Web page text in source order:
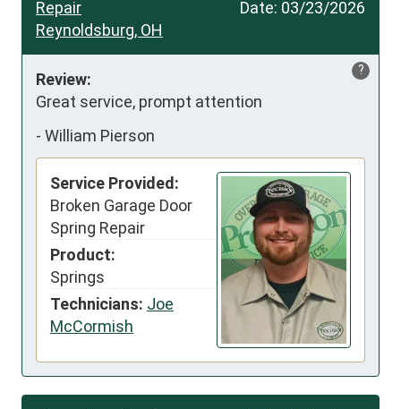
Date: 03/23/2026
Repair
Reynoldsburg, OH
?
Review:
Great service, prompt attention
- William Pierson
Service Provided:
Broken Garage Door
Spring Repair
Product:
Springs
Technicians: Joe
McCormish